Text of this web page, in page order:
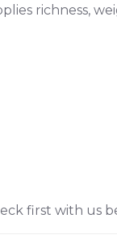
richness,
first with us